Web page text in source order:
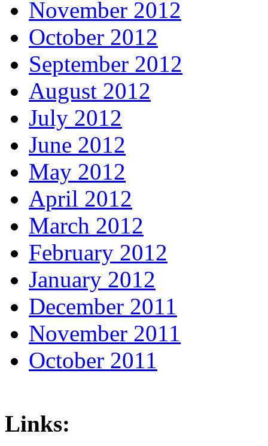
November 2012
October 2012
September 2012
August 2012
July 2012
June 2012
May 2012
April 2012
March 2012
February 2012
January 2012
December 2011
November 2011
October 2011
Links: